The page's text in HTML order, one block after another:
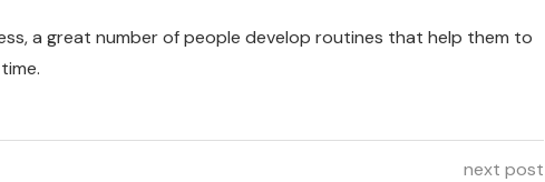
a great number of people develop routines that help them to
next post